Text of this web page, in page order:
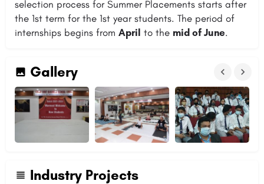
selection process for Summer Placements starts after
the 1st term for the 1st year students. The period of
internships begins from April to the mid of June.
Gallery
Industry Projects